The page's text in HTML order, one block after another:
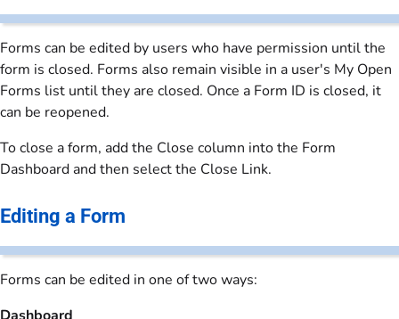
Forms can be edited by users who have permission until the
form is closed. Forms also remain visible in a user's My Open
Forms list until they are closed. Once a Form ID is closed, it
can be reopened.
To close a form, add the Close column into the Form
Dashboard and then select the Close Link.
Editing a Form
Forms can be edited in one of two ways: